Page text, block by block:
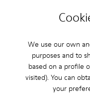
We use our own
purposes and to
based on a profile
visited). You can
your
USD
Free returns within 30
2-year guarantee